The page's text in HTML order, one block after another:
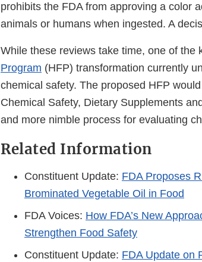
prohibits the FDA from approving a color
animals or humans when ingested. A
While these reviews take time, one of the
Program (HFP) transformation currently
chemical safety. The proposed HFP
Chemical Safety, Dietary Supplements
and more nimble process for evaluating
Related Information
Constituent Update: FDA Proposes
Brominated Vegetable Oil in Food
FDA Voices: How FDA’s New
Strengthen Food Safety
Constituent Update: FDA Update on